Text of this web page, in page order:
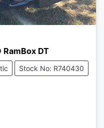
RamBox DT
Stock No: R740430